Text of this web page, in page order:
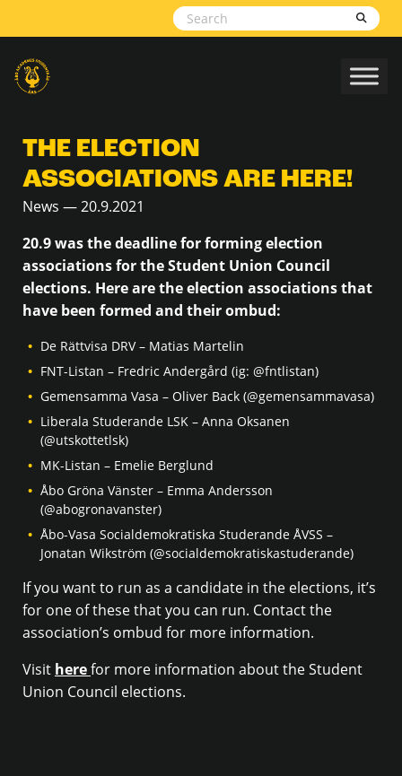
THE ELECTION
ASSOCIATIONS ARE HERE!
News — 20.9.2021
20.9 was the deadline for forming election
associations for the Student Union Council
elections. Here are the election associations that
have been formed and their ombud:
De Rättvisa DRV – Matias Martelin
FNT-Listan – Fredric Andergård (ig: @fntlistan)
Gemensamma Vasa – Oliver Back (@gemensammavasa)
Liberala Studerande LSK – Anna Oksanen
(@utskottetlsk)
MK-Listan – Emelie Berglund
Åbo Gröna Vänster – Emma Andersson
(@abogronavanster)
Åbo-Vasa Socialdemokratiska Studerande ÅVSS –
Jonatan Wikström (@socialdemokratiskastuderande)
If you want to run as a candidate in the elections, it’s
for one of these that you can run. Contact the
association’s ombud for more information.
Visit herefor more information about the Student
Union Council elections.